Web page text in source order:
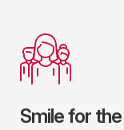
Smile for